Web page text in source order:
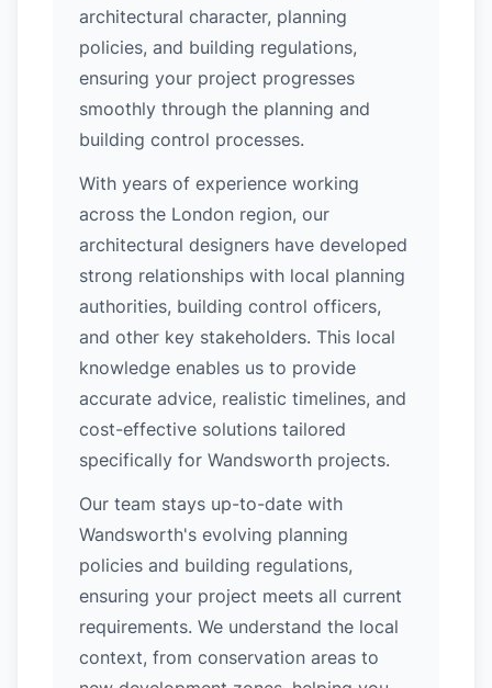
architectural character, planning
policies, and building regulations,
ensuring your project progresses
smoothly through the planning and
building control processes.
With years of experience working
across the London region, our
architectural designers have developed
strong relationships with local planning
authorities, building control officers,
and other key stakeholders. This local
knowledge enables us to provide
accurate advice, realistic timelines, and
cost-effective solutions tailored
specifically for Wandsworth projects.
Our team stays up-to-date with
Wandsworth's evolving planning
policies and building regulations,
ensuring your project meets all current
requirements. We understand the local
context, from conservation areas to